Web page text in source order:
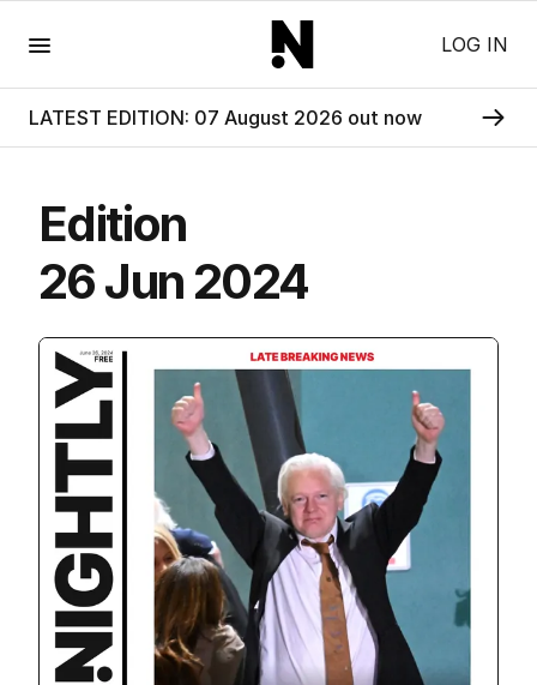
LOG IN
LATEST EDITION: 07 August 2026 out now
Edition
26 Jun 2024